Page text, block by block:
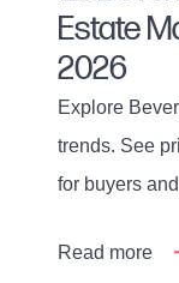
Estate
2026
Explore
trends. See
for buyers
Read more